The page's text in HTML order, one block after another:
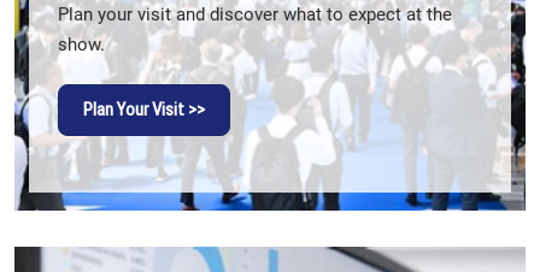
Plan your visit and discover what to expect at the
show.
Plan Your Visit >>